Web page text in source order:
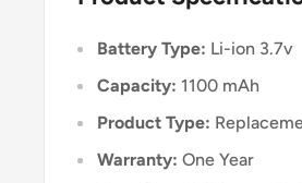
Battery Type: Li-ion 3.7v
Capacity: 1100 mAh
Product Type:
Warranty: One Year